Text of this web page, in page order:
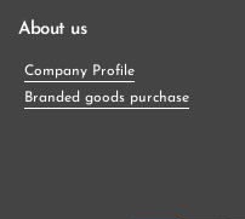
About us
Company Profile
Branded goods purchase